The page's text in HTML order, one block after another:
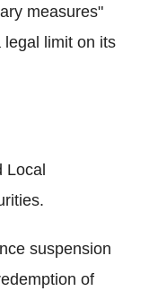
measures"
limit on its
Local
suspension
of